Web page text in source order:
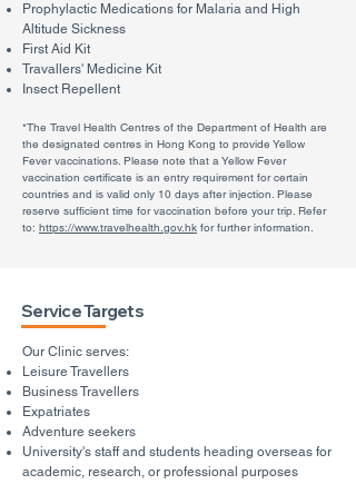
Prophylactic Medications for Malaria and High
Altitude Sickness
First Aid Kit
Travallers' Medicine Kit
Insect Repellent
*The Travel Health Centres of the Department of Health are
the designated centres in Hong Kong to provide Yellow
Fever vaccinations. Please note that a Yellow Fever
vaccination certificate is an entry requirement for certain
countries and is valid only 10 days after injection. Please
reserve sufficient time for vaccination before your trip. Refer
to: https://www.travelhealth.gov.hk for further information.
Service Targets
Our Clinic serves:
Leisure Travellers
Business Travellers
Expatriates
Adventure seekers
University's staff and students heading overseas for
academic, research, or professional purposes